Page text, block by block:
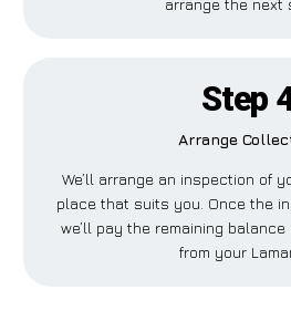
Step
Arrange
We’ll arrange an inspection of
place that suits you. Once the
we’ll pay the remaining
from your